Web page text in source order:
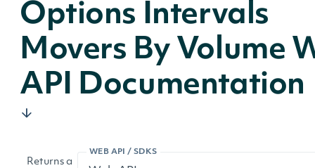
Options Intervals
Movers By Volume
API Documentation
WEB API / SDKS
Returns a